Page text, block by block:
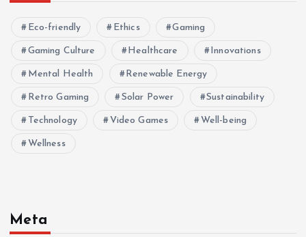
Eco-friendly Ethics Gaming
Gaming Culture Healthcare Innovations
Mental Health Renewable Energy
Retro Gaming Solar Power Sustainability
Technology Video Games Well-being
Wellness
Meta